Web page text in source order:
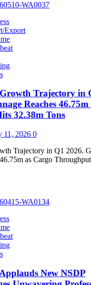
Export
Trajectory in
Reaches
32.38m Tons
11, 2026 0
Trajectory in Q1 2026.
as Cargo
New NSDP